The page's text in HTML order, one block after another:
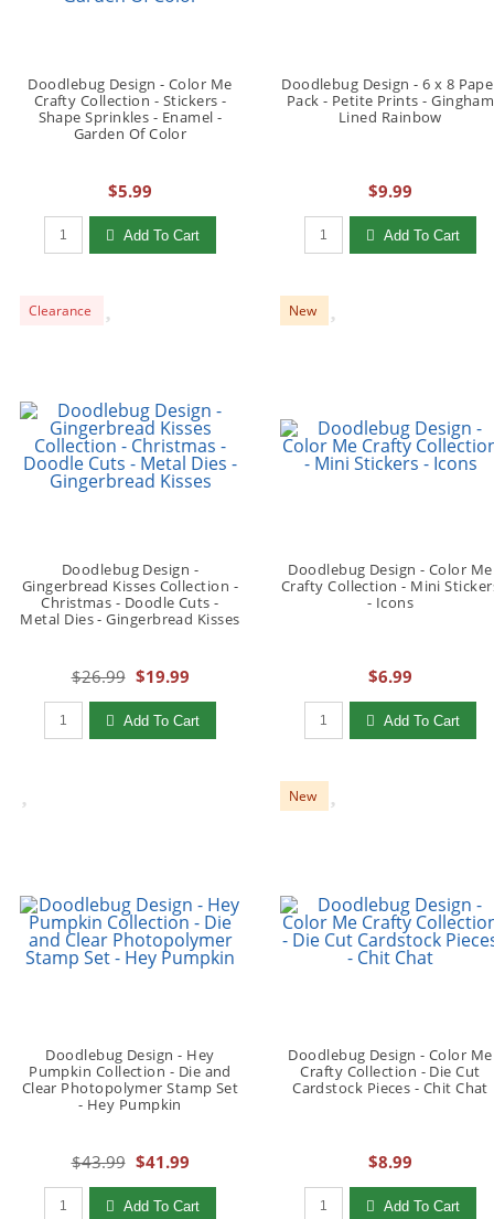
Doodlebug Design - Color Me
Crafty Collection - Stickers -
Shape Sprinkles - Enamel -
Garden Of Color
$5.99
Qty to add to Cart
Add To Cart
Doodlebug Design - 6 x 8
Pack - Petite Prints - Gingham
Lined Rainbow
$9.99
Qty to add to Cart
Add To Cart
Clearance
Doodlebug Design -
Gingerbread Kisses Collection -
Christmas - Doodle Cuts -
Metal Dies - Gingerbread Kisses
$26.99 $19.99
Qty to add to Cart
Add To Cart
New
Doodlebug Design - Color Me
Crafty Collection - Mini
- Icons
$6.99
Qty to add to Cart
Add To Cart
Doodlebug Design - Hey
Pumpkin Collection - Die and
Clear Photopolymer Stamp Set
- Hey Pumpkin
$43.99 $41.99
Qty to add to Cart
Add To Cart
New
Doodlebug Design - Color Me
Crafty Collection - Die Cut
Cardstock Pieces - Chit Chat
$8.99
Qty to add to Cart
Add To Cart